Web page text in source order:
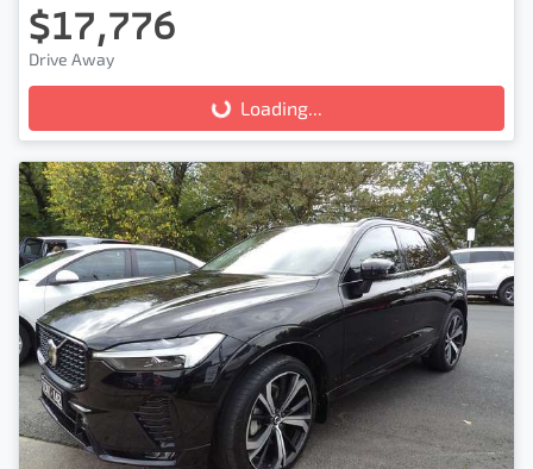
$17,776
Drive Away
Loading... Loading...